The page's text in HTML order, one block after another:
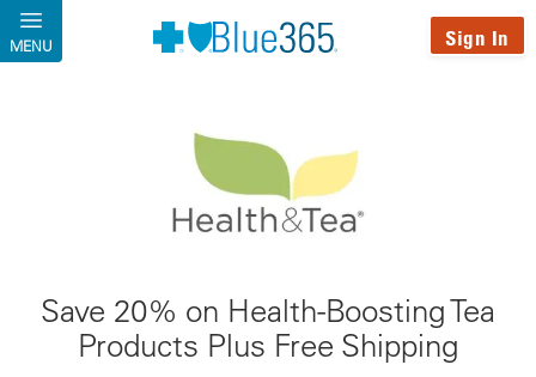
Skip to main content
MENU Sign In
Save 20% on Health-Boosting Tea
Products Plus Free Shipping